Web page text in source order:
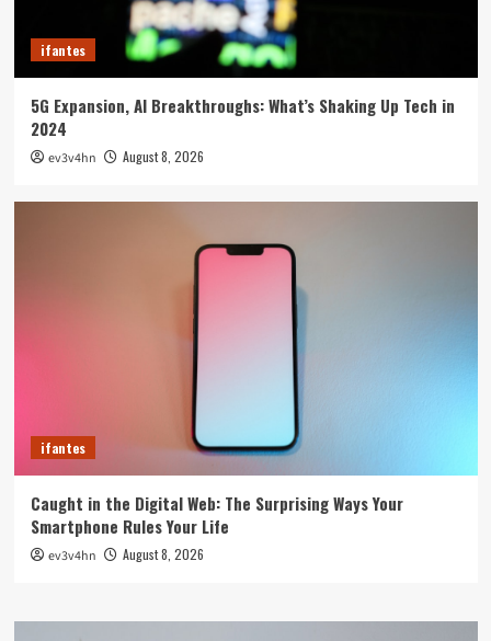
ifantes
5G Expansion, AI Breakthroughs: What’s Shaking Up Tech in
2024
ev3v4hn August 8, 2026
ifantes
Caught in the Digital Web: The Surprising Ways Your
Smartphone Rules Your Life
ev3v4hn August 8, 2026